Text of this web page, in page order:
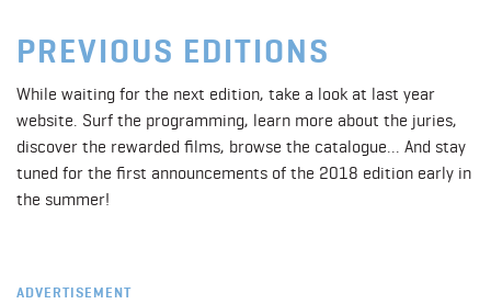
PREVIOUS EDITIONS
While waiting for the next edition, take a look at last year
website. Surf the programming, learn more about the juries,
discover the rewarded films, browse the catalogue... And stay
tuned for the first announcements of the 2018 edition early in
the summer!